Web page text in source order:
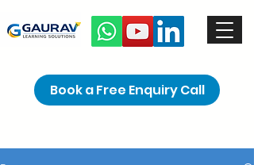
Book a Free Enquiry Call